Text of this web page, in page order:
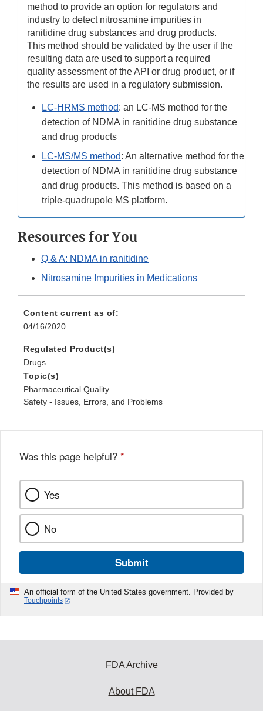
method to provide an option for regulators and
industry to detect nitrosamine impurities in
ranitidine drug substances and drug products.
This method should be validated by the user if the
resulting data are used to support a required
quality assessment of the API or drug product, or if
the results are used in a regulatory submission.
LC-HRMS method: an LC-MS method for the
detection of NDMA in ranitidine drug substance
and drug products
LC-MS/MS method: An alternative method for the
detection of NDMA in ranitidine drug substance
and drug products. This method is based on a
triple-quadrupole MS platform.
Resources for You
Q & A: NDMA in ranitidine
Nitrosamine Impurities in Medications
Content current as of:
04/16/2020
Regulated Product(s)
Drugs
Topic(s)
Pharmaceutical Quality
Safety - Issues, Errors, and Problems
Was this page helpful? *
Yes
No
Submit
An official form of the United States government. Provided by
Touchpoints
FDA Archive
About FDA